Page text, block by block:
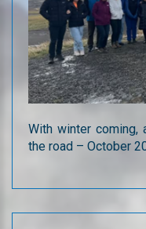
With winter coming,
the road – October